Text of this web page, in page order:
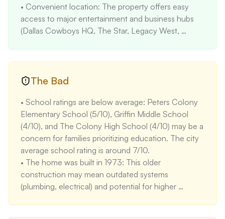
• Convenient location: The property offers easy
access to major entertainment and business hubs
(Dallas Cowboys HQ, The Star, Legacy West,
options. Commute times to Downtown Dallas are
• Functional layout: The 3-bedroom, 2-bath layout
is suitable for families or individuals needing extra
space for guests or a home office. The average
family size in The Colony is 3.2 people.
• Affordable price per square foot: At $206.66/sqft,
the price per square foot is competitive compared
to the median price per square foot in The Colony,
which is approximately $220/sqft. This suggests the
The Bad
• School ratings are below average: Peters Colony
Elementary School (5/10), Griffin Middle School
(4/10), and The Colony High School (4/10) may be a
concern for families prioritizing education. The city
average school rating is around 7/10.
• The home was built in 1973: This older
construction may mean outdated systems
(plumbing, electrical) and potential for higher